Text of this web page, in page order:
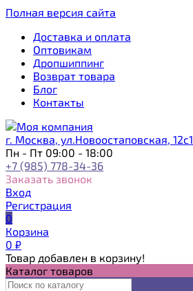
Полная версия сайта
Доставка и оплата
Оптовикам
Дропшиппинг
Возврат товара
Блог
Контакты
г. Москва, ул.Новоостаповская, 12с1
Пн - Пт 09:00 - 18:00
+7 (985) 778-34-36
Заказать звонок
Вход
Регистрация
0
Корзина
0 ₽
Товар добавлен в корзину!
Каталог товаров